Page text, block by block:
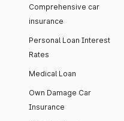
Comprehensive car
insurance
Personal Loan Interest
Rates
Medical Loan
Own Damage Car
Insurance